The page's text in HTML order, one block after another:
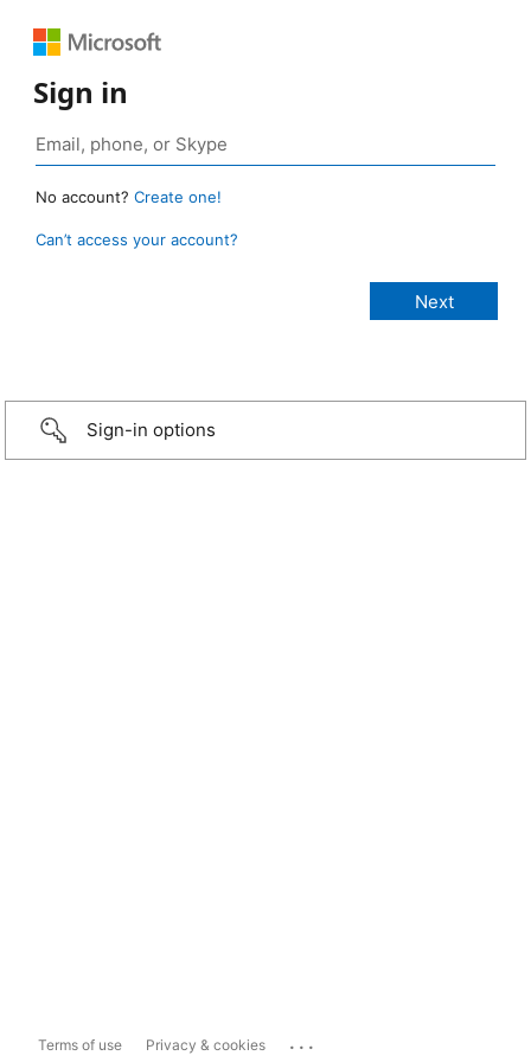
Sign in
No account? Create one!
Can’t access your account?
Sign-in options
Terms of use Privacy & cookies ...